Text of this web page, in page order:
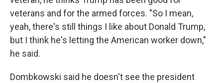
veterans and for the armed forces. "So I mean,
yeah, there's still things I like about Donald Trump,
but I think he's letting the American worker down,"
he said.
Dombkowski said he doesn't see the president